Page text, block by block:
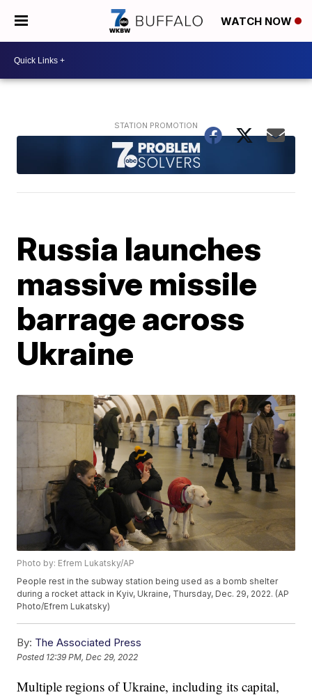
WATCH NOW
Russia launches
massive missile
barrage across
Ukraine
Photo by: Efrem Lukatsky/AP
People rest in the subway station being used as a bomb shelter
during a rocket attack in Kyiv, Ukraine, Thursday, Dec. 29, 2022. (AP
Photo/Efrem Lukatsky)
By: The Associated Press
Posted 12:39 PM, Dec 29, 2022
Multiple regions of Ukraine, including its capital,